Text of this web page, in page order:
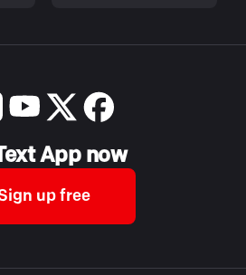
App now
up free